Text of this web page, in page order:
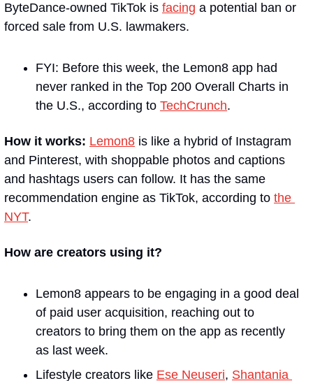
ByteDance-owned TikTok is facing a potential ban or
forced sale from U.S. lawmakers.
FYI: Before this week, the Lemon8 app had
never ranked in the Top 200 Overall Charts in
the U.S., according to TechCrunch.
How it works: Lemon8 is like a hybrid of Instagram
and Pinterest, with shoppable photos and captions
and hashtags users can follow. It has the same
recommendation engine as TikTok, according to
NYT.
How are creators using it?
Lemon8 appears to be engaging in a good deal
of paid user acquisition, reaching out to
creators to bring them on the app as recently
as last week.
Lifestyle creators like Ese Neuseri, Shantania